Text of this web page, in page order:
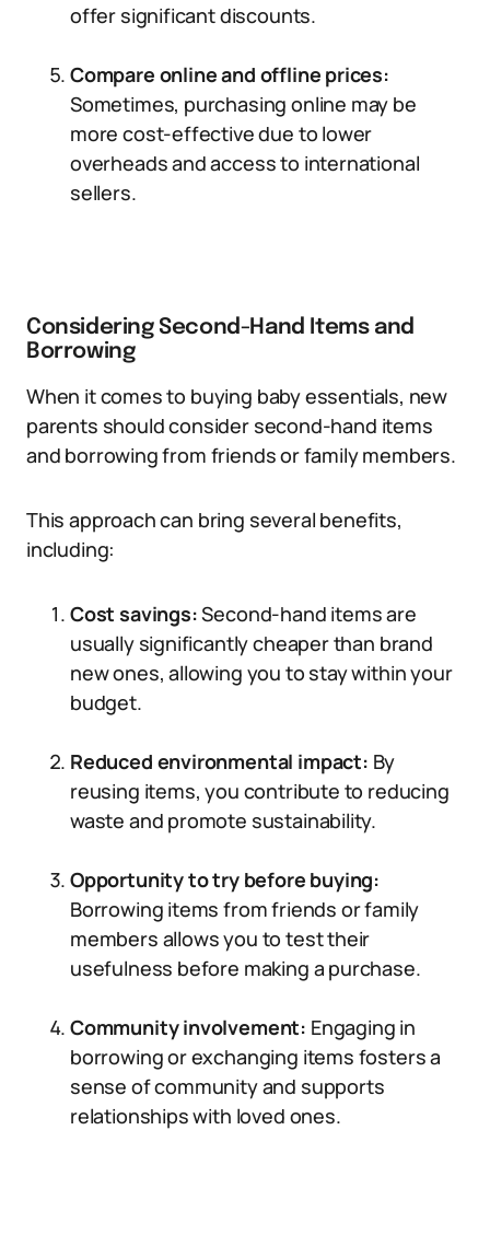
offer significant discounts.
Compare online and offline prices:
Sometimes, purchasing online may be
more cost-effective due to lower
overheads and access to international
sellers.
Considering Second-Hand Items and
Borrowing
When it comes to buying baby essentials, new
parents should consider second-hand items
and borrowing from friends or family members.
This approach can bring several benefits,
including:
Cost savings:Second-hand items are
usually significantly cheaper than brand
new ones, allowing you to stay within your
budget.
Reduced environmental impact: By
reusing items, you contribute to reducing
waste and promote sustainability.
Opportunity to try before buying:
Borrowing items from friends or family
members allows you to test their
usefulness before making a purchase.
Community involvement: Engaging in
borrowing or exchanging items fosters a
sense of community and supports
relationships with loved ones.